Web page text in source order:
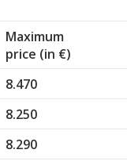
Maximum
price (in €)
8.470
8.250
8.290